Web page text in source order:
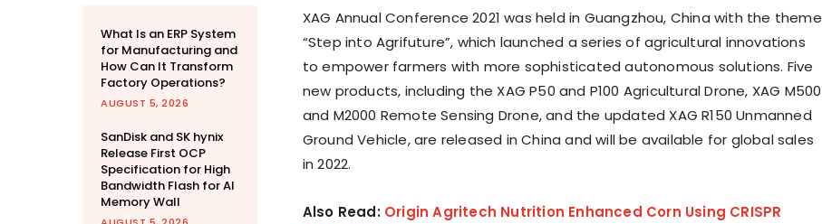
What Is an ERP System
for Manufacturing and
How Can It Transform
Factory Operations?
AUGUST 5, 2026
SanDisk and SK hynix
Release First OCP
Specification for High
Bandwidth Flash for AI
Memory Wall
XAG Annual Conference 2021 was held in Guangzhou, China with the theme
“Step into Agrifuture”, which launched a series of agricultural innovations
to empower farmers with more sophisticated autonomous solutions. Five
new products, including the XAG P50 and P100 Agricultural Drone, XAG M500
and M2000 Remote Sensing Drone, and the updated XAG R150 Unmanned
Ground Vehicle, are released in China and will be available for global sales
in 2022.
Also Read: Origin Agritech Nutrition Enhanced Corn Using CRISPR